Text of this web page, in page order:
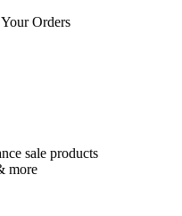
Orders
sale products
more